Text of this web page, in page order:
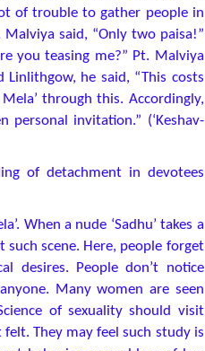
of trouble to gather people in
Malviya said, “Only two paisa!”
you teasing me?” Pt. Malviya
he said, “This costs
through this. Accordingly,
invitation.” (‘Keshav-
of detachment in devotees
When a nude ‘Sadhu’ takes a
such scene. Here, people forget
desires. People don’t notice
Many women are seen
of sexuality should visit
They may feel such study is